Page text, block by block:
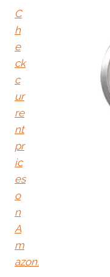
C
h
e
ck
c
ur
re
nt
pr
ic
es
o
n
A
m
azon.